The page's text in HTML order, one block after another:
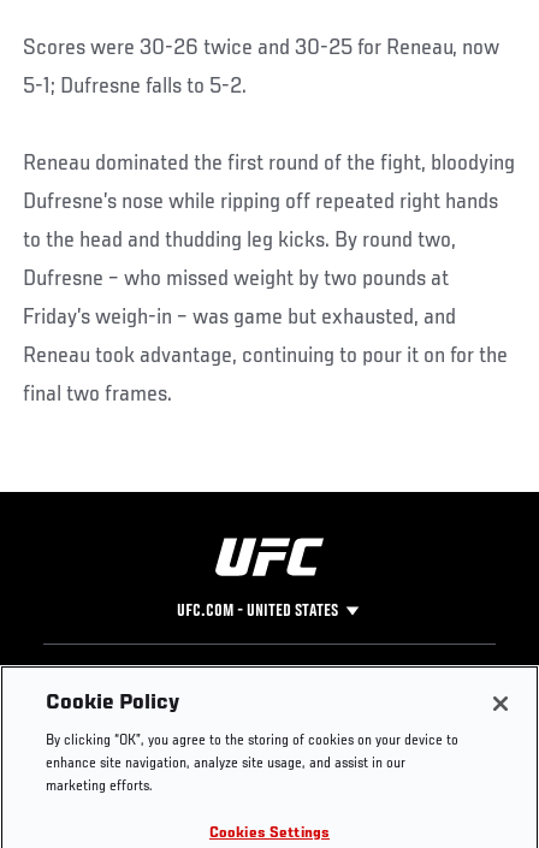
Scores were 30-26 twice and 30-25 for Reneau, now
5-1; Dufresne falls to 5-2.
Reneau dominated the first round of the fight, bloodying
Dufresne’s nose while ripping off repeated right hands
to the head and thudding leg kicks. By round two,
Dufresne – who missed weight by two pounds at
Friday’s weigh-in – was game but exhausted, and
Reneau took advantage, continuing to pour it on for the
final two frames.
UFC.COM - UNITED STATES
Footer
UFC
UFC Foundation
UFC Careers
Instagram
Press
Cookie Policy
By clicking “OK”, you agree to the storing of cookies on your device to
enhance site navigation, analyze site usage, and assist in our
marketing efforts.
Cookies Settings